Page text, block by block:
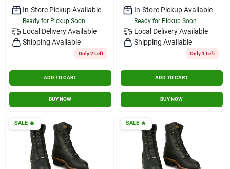
In-Store Pickup Available
Ready for Pickup Soon
Local Delivery Available
Shipping Available
Only 2 Left
ADD TO CART
BUY NOW
In-Store Pickup Available
Ready for Pickup Soon
Local Delivery Available
Shipping Available
Only 1 Left
ADD TO CART
BUY NOW
SALE🔥 SALE🔥